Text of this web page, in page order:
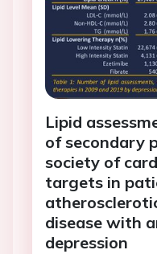
Lipid
of secondary
society of
targets in
disease with
depression